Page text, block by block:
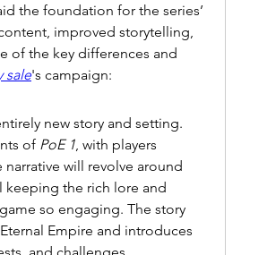
the foundation for the series’
improved storytelling,
of the key differences and
sale's campaign:
new story and setting.
of PoE 1, with players
will revolve around
keeping the rich lore and
so engaging. The story
Empire and introduces